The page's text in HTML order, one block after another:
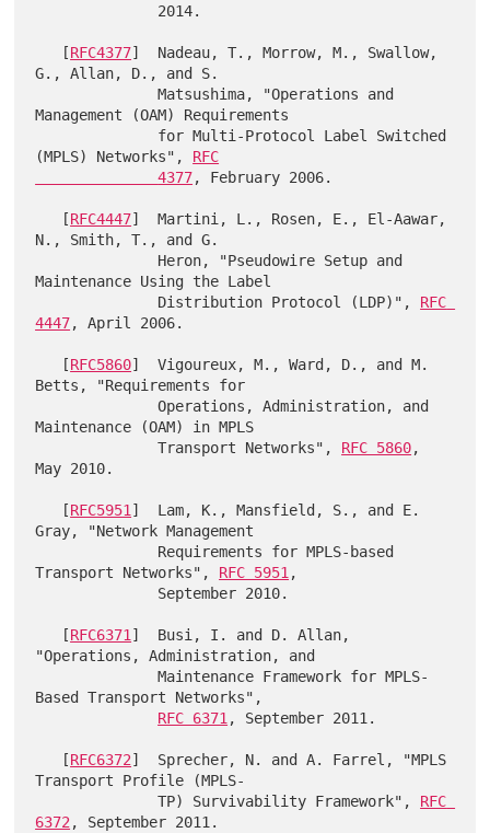
   [
RFC4377]  Nadeau, T., Morrow, M., Swallow,
G., Allan, D., and S.
              Matsushima, "Operations and
Management (OAM) Requirements
(MPLS) Networks", RFC
              4377
, February 2006.
   [
RFC4447]  Martini, L., Rosen, E., El-Aawar,
N., Smith, T., and G.
Maintenance Using the Label
              Distribution Protocol (LDP)",
RFC
4447, April 2006.
   [
RFC5860]  Vigoureux, M., Ward, D., and M.
Betts, "Requirements for
              Operations, Administration, and
Maintenance (OAM) in MPLS
              Transport Networks",
RFC 5860,
May 2010.
   [
RFC5951 ]  Lam, K., Mansfield, S., and E.
Gray, "Network Management
Transport Networks", RFC 5951 ,
   [
RFC6371 ]  Busi, I. and D. Allan,
"Operations, Administration, and
              Maintenance Framework for MPLS-
Based Transport Networks",
RFC 6371 , September 2011.
   [
RFC6372]  Sprecher, N. and A. Farrel, "MPLS
Transport Profile (MPLS-
              TP) Survivability Framework",
RFC
6372 , September 2011.